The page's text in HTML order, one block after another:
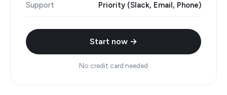
Support Priority (Slack, Email, Phone)
Start now →
No credit card needed